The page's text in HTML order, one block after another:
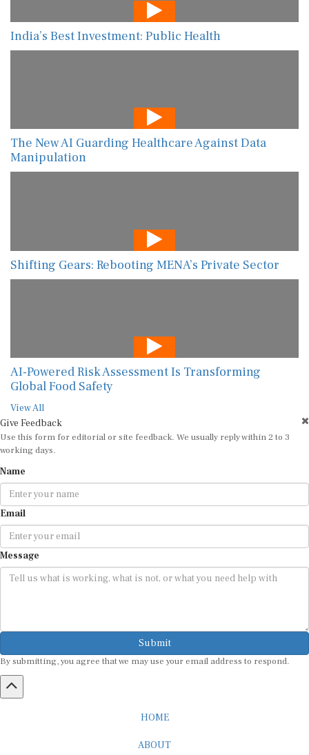
India’s Best Investment: Public Health
The New AI Guarding Healthcare Against Data
Manipulation
Shifting Gears: Rebooting MENA’s Private Sector
AI-Powered Risk Assessment Is Transforming
Global Food Safety
View All
Give Feedback
Use this form for editorial or site feedback. We usually reply within 2 to 3
working days.
Name
Email
Message
Submit
By submitting, you agree that we may use your email address to respond.
HOME
ABOUT